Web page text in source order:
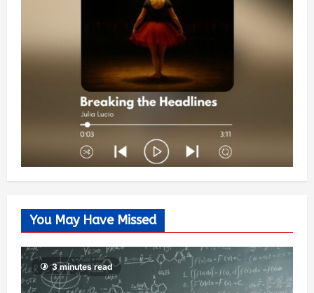
You May Have Missed
3 minutes read